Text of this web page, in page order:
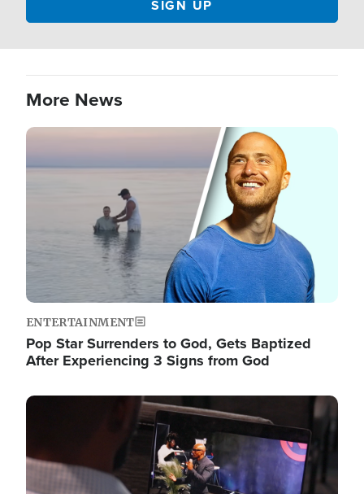
More News
Image
ENTERTAINMENT
Pop Star Surrenders to God, Gets Baptized
After Experiencing 3 Signs from God
Image